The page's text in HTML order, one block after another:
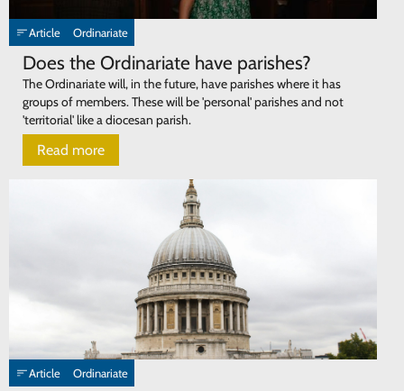
Article Ordinariate
Does the Ordinariate have parishes?
The Ordinariate will, in the future, have parishes where it has
groups of members. These will be 'personal' parishes and not
'territorial' like a diocesan parish.
Read more
Article Ordinariate